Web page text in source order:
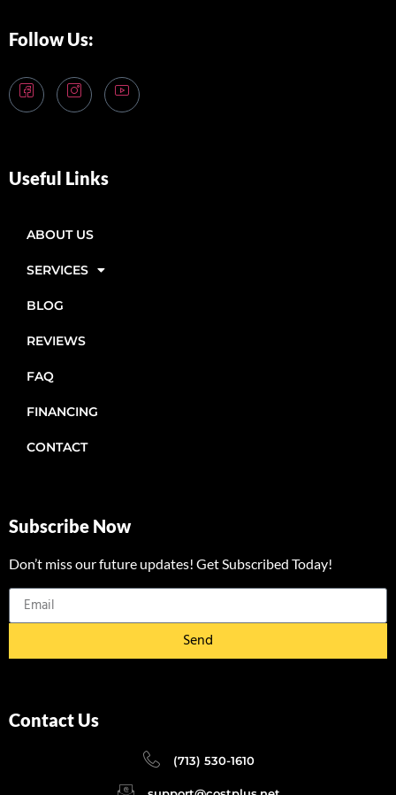
Follow Us:
Useful Links
ABOUT US
SERVICES
BLOG
REVIEWS
FAQ
FINANCING
CONTACT
Subscribe Now
Don’t miss our future updates! Get Subscribed Today!
Send
Contact Us
(713) 530-1610